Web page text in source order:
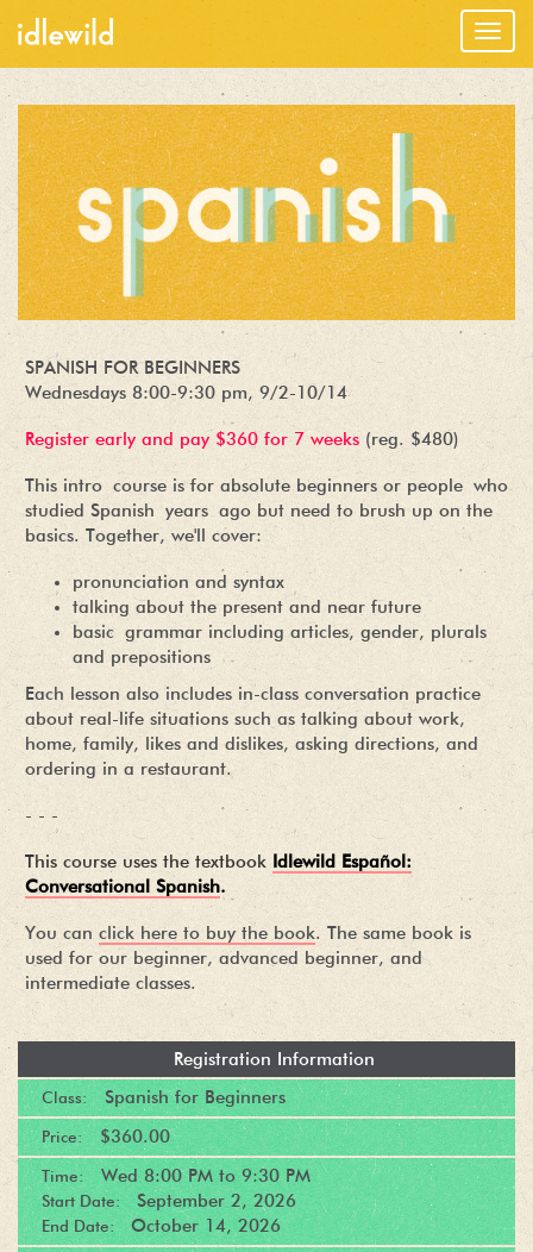
SPANISH FOR BEGINNERS
Wednesdays 8:00-9:30 pm, 9/2-10/14
Register early and pay $360 for 7 weeks (reg. $480)
This intro course is for absolute beginners or people who
studied Spanish years ago but need to brush up on the
basics. Together, we'll cover:
pronunciation and syntax
talking about the present and near future
basic grammar including articles, gender, plurals
and prepositions
Each lesson also includes in-class conversation practice
about real-life situations such as talking about work,
home, family, likes and dislikes, asking directions, and
ordering in a restaurant.
- - -
This course uses the textbook Idlewild Español:
Conversational Spanish.
You can click here to buy the book. The same book is
used for our beginner, advanced beginner, and
intermediate classes.
Registration Information
Class: Spanish for Beginners
Price: $360.00
Time: Wed 8:00 PM to9:30 PM
Start Date: September 2, 2026
End Date: October 14, 2026